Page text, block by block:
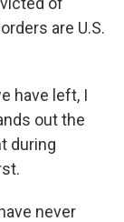
are U.S.
have left, I
out the
during
never